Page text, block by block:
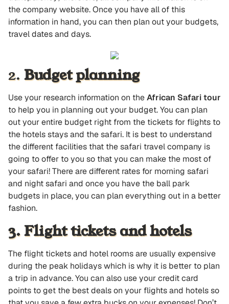
the company website. Once you have all of this
information in hand, you can then plan out your budgets,
travel dates and days.
2. Budget planning
Use your research information on theAfrican Safari tour
to help you in planning out your budget. You can plan
out your entire budget right from the tickets for flights to
the hotels stays and the safari. It is best to understand
the different facilities that the safari travel company is
going to offer to you so that you can make the most of
your safari! There are different rates for morning safari
and night safari and once you have the ball park
budgets in place, you can plan everything out in a better
fashion.
3. Flight tickets and hotels
The flight tickets and hotel rooms are usually expensive
during the peak holidays which is why it is better to plan
a trip in advance. You can also use your credit card
points to get the best deals on your flights and hotels so